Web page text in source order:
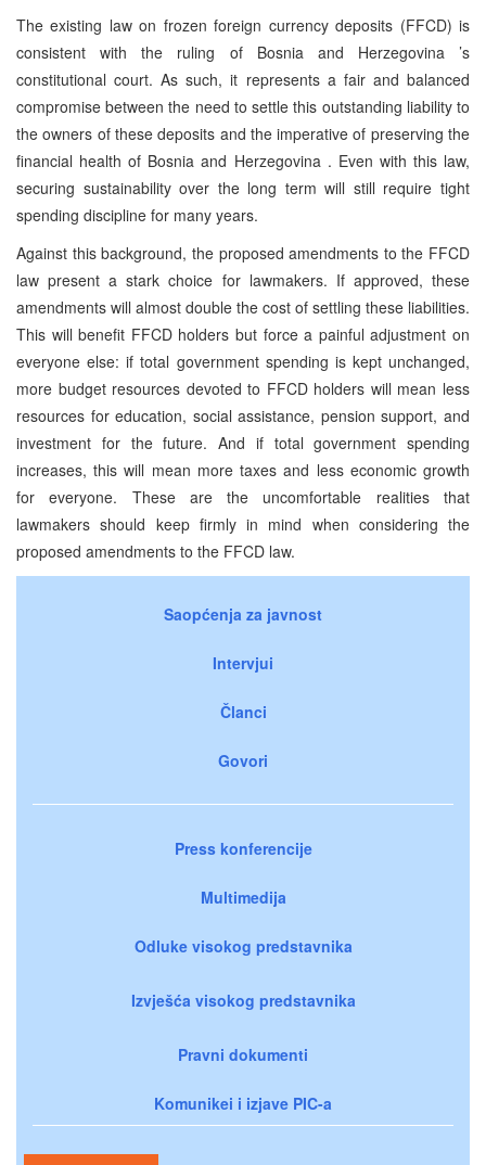
The existing law on frozen foreign currency deposits (FFCD) is
consistent with the ruling of Bosnia and Herzegovina
’s
constitutional court. As such, it represents a fair and balanced
compromise between the need to settle this outstanding liability to
the owners of these deposits and the imperative of preserving the
financial health of Bosnia and Herzegovina . Even with this law,
securing sustainability over the long term will still require tight
spending discipline for many years.
Against this background, the proposed amendments to the FFCD
law present a stark choice for lawmakers. If approved, these
amendments will almost double the cost of settling these liabilities.
This will benefit FFCD holders but force a painful adjustment on
everyone else: if total government spending is kept unchanged,
more budget resources devoted to FFCD holders will mean less
resources for education, social assistance, pension support, and
investment for the future. And if total government spending
increases, this will mean more taxes and less economic growth
for everyone. These are the uncomfortable realities that
lawmakers should keep firmly in mind when considering the
proposed amendments to the FFCD law.
Saopćenja za javnost
Intervjui
Članci
Govori
Press konferencije
Multimedija
Odluke visokog predstavnika
Izvješća visokog predstavnika
Pravni dokumenti
Komunikei i izjave PIC-a